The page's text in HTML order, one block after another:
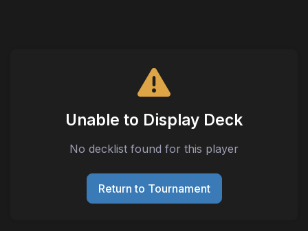
Unable to Display Deck
No decklist found for this player
Return to Tournament